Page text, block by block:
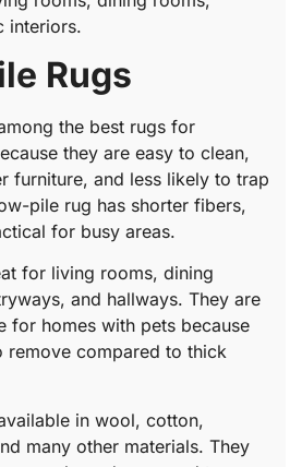
interiors.
Rugs
the best rugs for
they are easy to clean,
furniture, and less likely to trap
pile rug has shorter fibers,
for busy areas.
for living rooms, dining
and hallways. They are
for homes with pets because
remove compared to thick
in wool, cotton,
many other materials. They